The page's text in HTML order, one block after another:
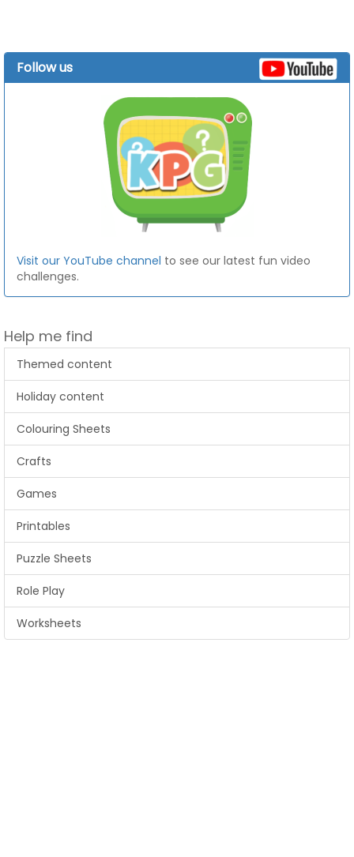
Follow us
Visit our YouTube channel to see our latest fun video
challenges.
Help me find
Themed content
Holiday content
Colouring Sheets
Crafts
Games
Printables
Puzzle Sheets
Role Play
Worksheets